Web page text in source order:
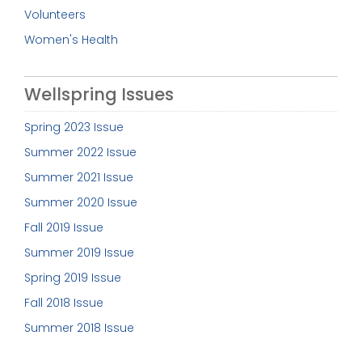
Volunteers
Women's Health
Wellspring Issues
Spring 2023 Issue
Summer 2022 Issue
Summer 2021 Issue
Summer 2020 Issue
Fall 2019 Issue
Summer 2019 Issue
Spring 2019 Issue
Fall 2018 Issue
Summer 2018 Issue